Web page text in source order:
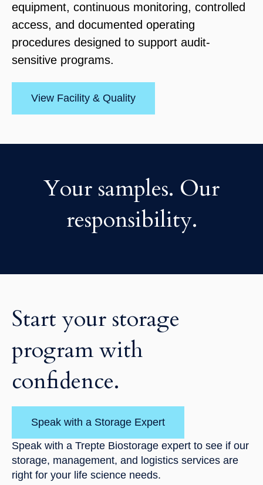
equipment, continuous monitoring, controlled
access, and documented operating
procedures designed to support audit-
sensitive programs.
View Facility & Quality
Your samples. Our
responsibility.
Start your storage
program with
confidence.
Speak with a Storage Expert
Speak with a Trepte Biostorage expert to see if our
storage, management, and logistics services are
right for your life science needs.